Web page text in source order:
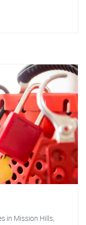
in Mission Hills,